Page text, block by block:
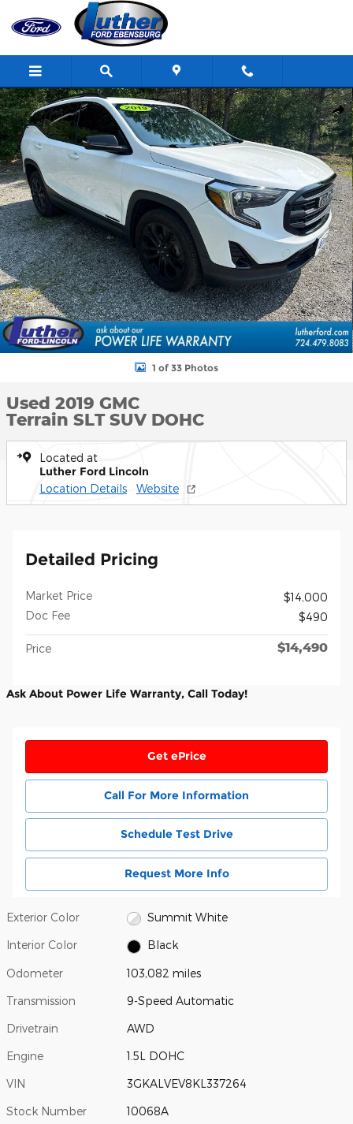
Skip to main content
Used 2019 GMC Terrain SLT SUV Photo 1 of 33
1 of 33 Photos
Used 2019 GMC
Terrain SLT SUV DOHC
Located at
Luther Ford Lincoln
Location Details Website
Detailed Pricing
Market Price
$14,000
Doc Fee
$490
Price $14,490
Ask About Power Life Warranty, Call Today!
Get ePrice
Call For More Information
Schedule Test Drive
Request More Info
Exterior Color Summit White
Interior Color Black
Odometer 103,082 miles
Transmission 9-Speed Automatic
Drivetrain AWD
Engine 1.5L DOHC
VIN 3GKALVEV8KL337264
Stock Number 10068A